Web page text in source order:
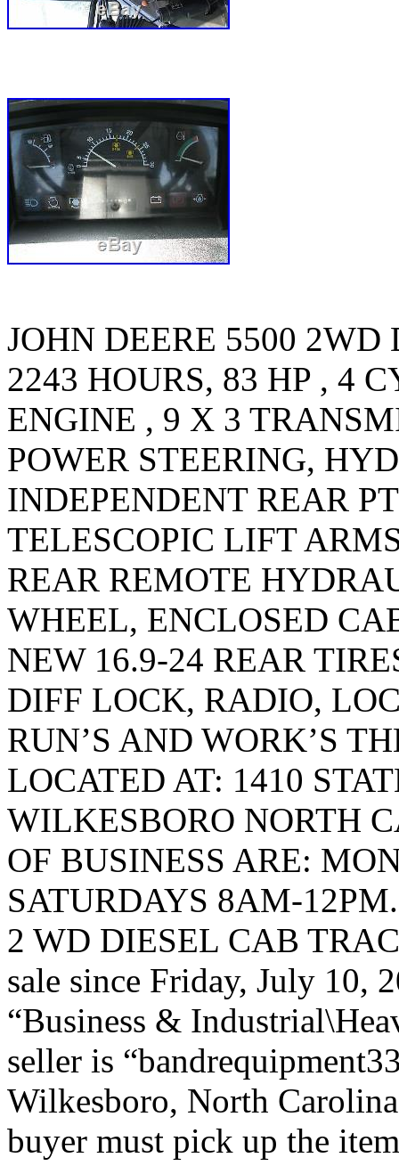
JOHN DEERE 5500
2243 HOURS, 83 HP , 4
ENGINE , 9 X 3
POWER STEERING,
INDEPENDENT REAR
TELESCOPIC LIFT
REAR REMOTE
WHEEL, ENCLOSED
NEW 16.9-24 REAR
DIFF LOCK, RADIO,
RUN’S AND WORK’S
LOCATED AT: 1410
WILKESBORO NORTH
OF BUSINESS ARE:
SATURDAYS 8AM-
2 WD DIESEL CAB
sale since Friday, July 10,
“Business &
seller is
Wilkesboro, North
buyer must pick up the